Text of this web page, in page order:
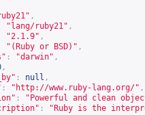
,
"lang/ruby21" ,
"2.1.9" ,
"(Ruby or BSD)" ,
: "darwin" ,
,
: null ,
: " http://www.ruby-lang.org/" ,
:
"Powerful and clean
:
"Ruby is the